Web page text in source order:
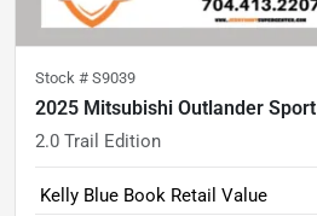
Stock # S9039
2025 Mitsubishi Outlander Sport
2.0 Trail Edition
Kelly Blue Book Retail Value